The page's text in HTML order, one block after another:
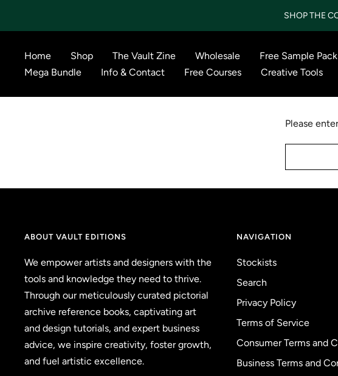
SHOP THE
Home Shop The Vault Zine Wholesale
Free Sample Pack
Mega Bundle
Info & Contact Free Courses Creative Tools
Please
ABOUT VAULT EDITIONS
We empower artists and designers with the
tools and knowledge they need to thrive.
Through our meticulously curated pictorial
archive reference books, captivating art
and design tutorials, and expert business
advice, we inspire creativity, foster growth,
and fuel artistic excellence.
NAVIGATION
Stockists
Search
Privacy Policy
Terms of Service
Consumer Terms and
Business Terms and